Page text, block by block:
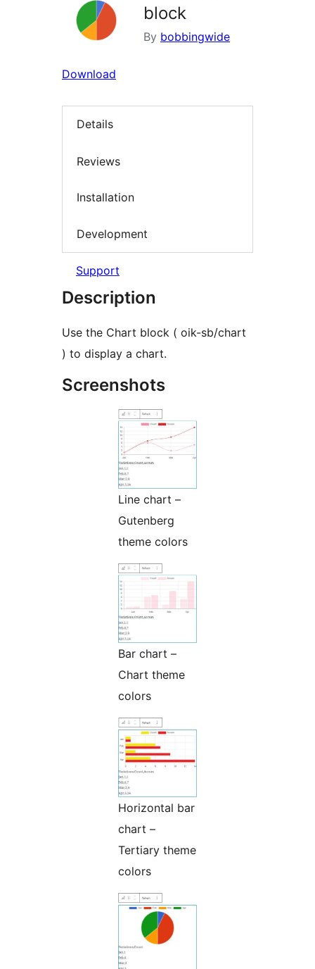
block
By bobbingwide
Download
Details
Reviews
Installation
Development
Support
Description
Use the Chart block ( oik-sb/chart
) to display a chart.
Screenshots
Line chart –
Gutenberg
theme colors
Bar chart –
Chart theme
colors
Horizontal bar
chart –
Tertiary theme
colors